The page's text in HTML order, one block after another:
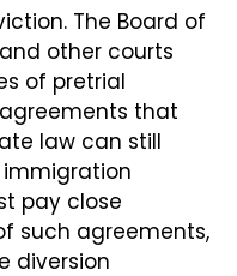
The Board of
other courts
of pretrial
that
law can still
pay close
such agreements,
diversion